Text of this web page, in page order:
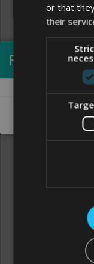
or that
their
Processing...